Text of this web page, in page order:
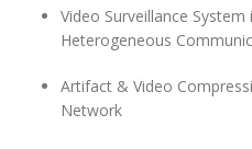
Video Surveillance
Heterogeneous
Artifact & Video
Network